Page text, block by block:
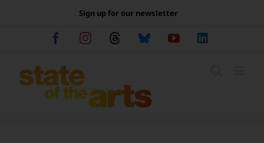
Sign up for our newsletter
FacebookInstagramThreadsBlueskyYouTube